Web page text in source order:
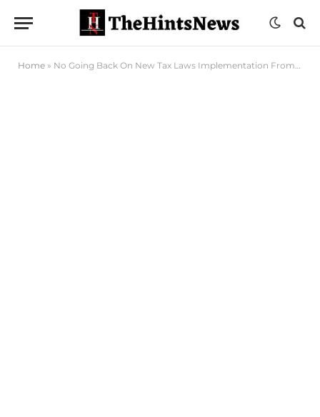
Home » No Going Back On New Tax Laws Implementation From January 1, Tinubu Insists